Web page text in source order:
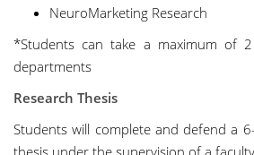
NeuroMarketing Research
*Students can take a maximum of
departments
Research Thesis
Students will complete and defend a
thesis under the supervision of a